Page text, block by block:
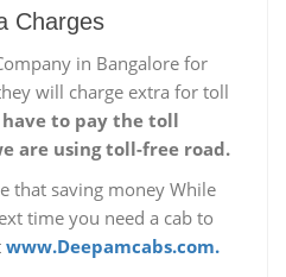
Charges
in Bangalore for
will charge extra for toll
have to pay the toll
are using toll-free road.
that saving money While
time you need a cab to
www.Deepamcabs.com.